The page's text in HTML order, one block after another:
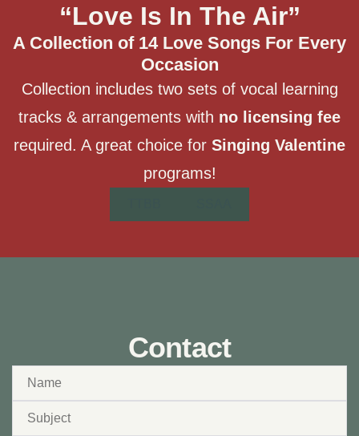
“Love Is In The Air”
A Collection of 14 Love Songs For Every
Occasion
Collection includes two sets of vocal learning
tracks & arrangements with no licensing fee
required. A great choice for Singing Valentine
programs!
Contact